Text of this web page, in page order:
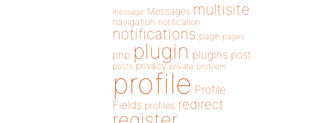
message Messages multisite
navigation notification
notifications page pages
php plugin plugins post
posts privacy private problem
profile Profile
Fields profiles redirect